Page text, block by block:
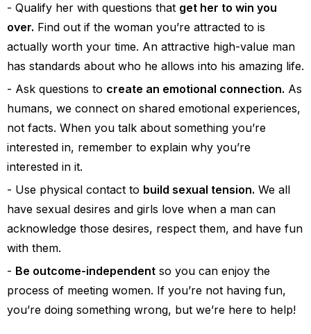
Qualify her with questions that get her to win you
over. Find out if the woman you’re attracted to is
actually worth your time. An attractive high-value man
has standards about who he allows into his amazing life.
Ask questions to create an emotional connection. As
humans, we connect on shared emotional experiences,
not facts. When you talk about something you’re
interested in, remember to explain why you’re
interested in it.
Use physical contact to build sexual tension. We all
have sexual desires and girls love when a man can
acknowledge those desires, respect them, and have fun
with them.
Be outcome-independent so you can enjoy the
process of meeting women. If you’re not having fun,
you’re doing something wrong, but we’re here to help!